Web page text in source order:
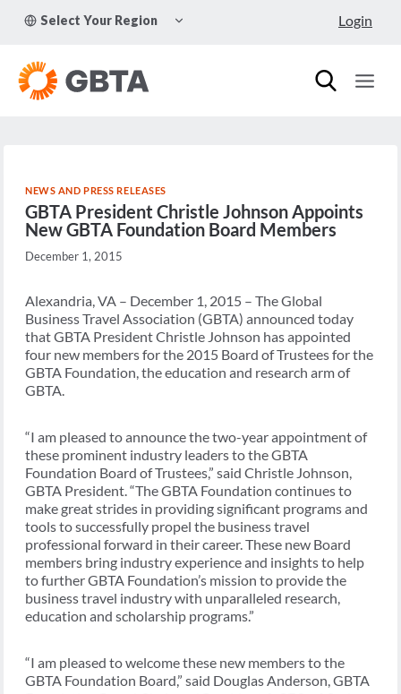
Select Your Region
CHILD
Login
NEWS AND PRESS RELEASES
GBTA President Christle Johnson Appoints
New GBTA Foundation Board Members
December 1, 2015
Alexandria, VA – December 1, 2015 – The Global
Business Travel Association (GBTA) announced today
that GBTA President Christle Johnson has appointed
four new members for the 2015 Board of Trustees for the
GBTA Foundation, the education and research arm of
GBTA.
“I am pleased to announce the two-year appointment of
these prominent industry leaders to the GBTA
Foundation Board of Trustees,” said Christle Johnson,
GBTA President. “The GBTA Foundation continues to
make great strides in providing significant programs and
tools to successfully propel the business travel
professional forward in their career. These new Board
members bring industry experience and insights to help
to further GBTA Foundation’s mission to provide the
business travel industry with unparalleled research,
education and scholarship programs.”
“I am pleased to welcome these new members to the
GBTA Foundation Board,” said Douglas Anderson, GBTA